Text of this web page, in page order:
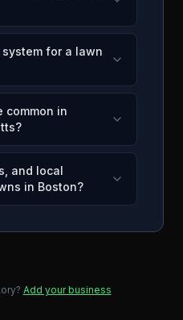
for a lawn
common in
and local
in Boston?
Add your business